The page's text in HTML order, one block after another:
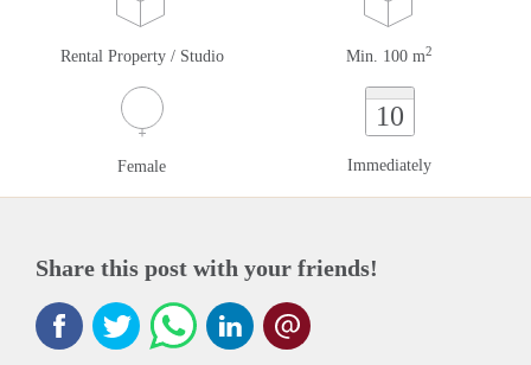
Rental Property / Studio Min. 100 m2
Female
10
Immediately
Share this post with your friends!